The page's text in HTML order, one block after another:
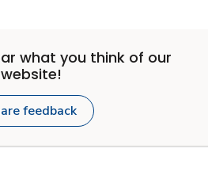
what you think of our
website!
feedback